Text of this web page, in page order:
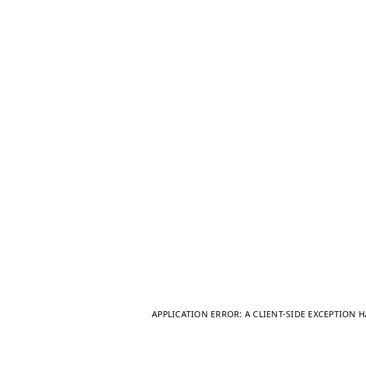
APPLICATION ERROR: A CLIENT-SIDE EXCEPTION